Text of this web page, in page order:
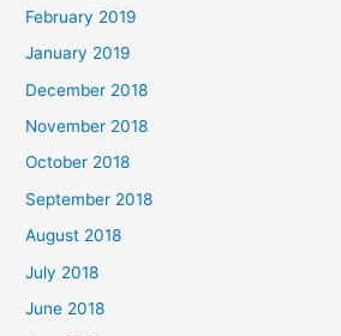
February 2019
January 2019
December 2018
November 2018
October 2018
September 2018
August 2018
July 2018
June 2018